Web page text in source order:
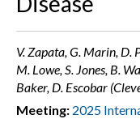
V. Zapata, G. Marin, D.
M. Lowe, S. Jones, B.
Baker, D. Escobar
Meeting: 2025